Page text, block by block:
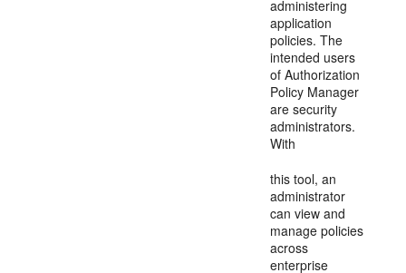
administering
application
policies. The
intended users
of Authorization
Policy Manager
are security
administrators.
With
this tool, an
administrator
can view and
manage policies
across
enterprise